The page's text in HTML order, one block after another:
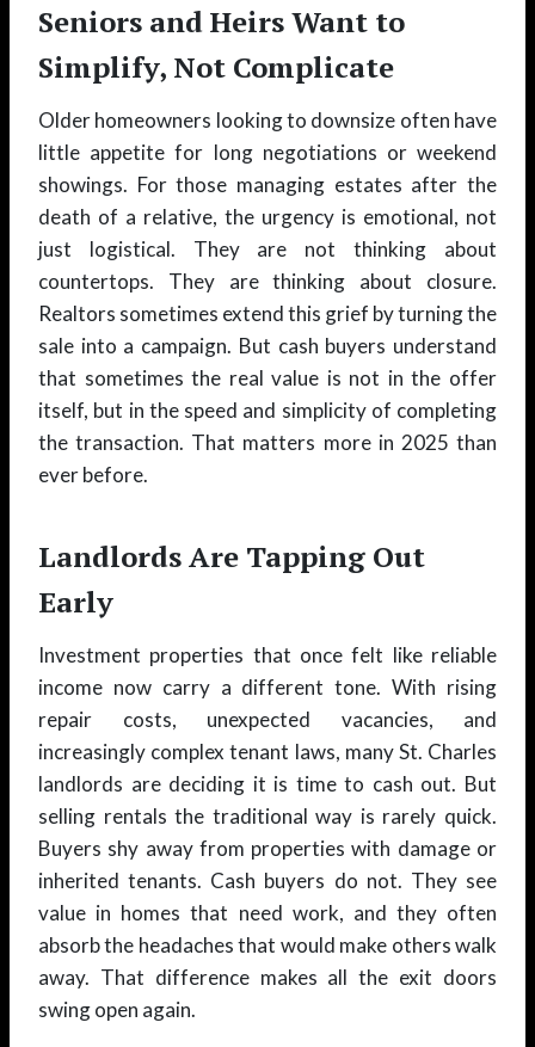
Seniors and Heirs Want to
Simplify, Not Complicate
Older homeowners looking to downsize often have
little appetite for long negotiations or weekend
showings. For those managing estates after the
death of a relative, the urgency is emotional, not
just logistical. They are not thinking about
countertops. They are thinking about closure.
Realtors sometimes extend this grief by turning the
sale into a campaign. But cash buyers understand
that sometimes the real value is not in the offer
itself, but in the speed and simplicity of completing
the transaction. That matters more in 2025 than
ever before.
Landlords Are Tapping Out
Early
Investment properties that once felt like reliable
income now carry a different tone. With rising
repair costs, unexpected vacancies, and
increasingly complex tenant laws, many St. Charles
landlords are deciding it is time to cash out. But
selling rentals the traditional way is rarely quick.
Buyers shy away from properties with damage or
inherited tenants. Cash buyers do not. They see
value in homes that need work, and they often
absorb the headaches that would make others walk
away. That difference makes all the exit doors
swing open again.